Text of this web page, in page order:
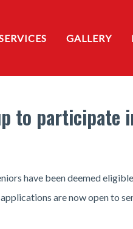
GALLERY
to participate
have been deemed
are now open to